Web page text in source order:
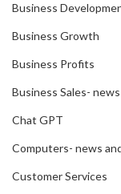
Business
Business Growth
Business Profits
Business Sales-
Chat GPT
Computers- news
Customer Services